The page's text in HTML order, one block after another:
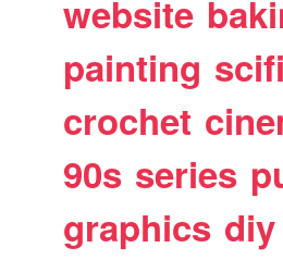
website
painting scifi
crochet
90s series
graphics diy